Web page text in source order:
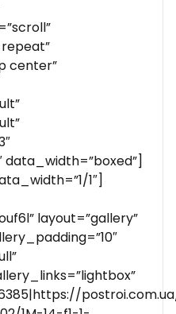
center”
1″]
layout=”gallery”